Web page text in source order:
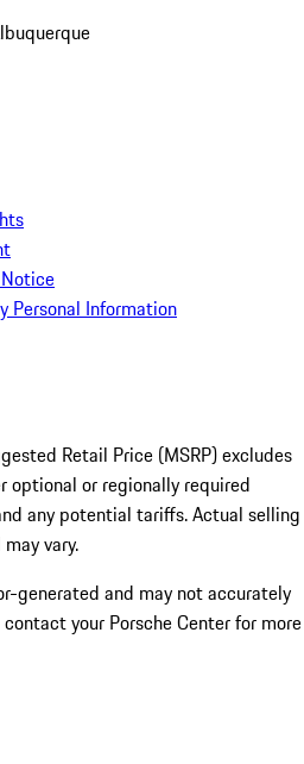
Personal Information
Retail Price (MSRP) excludes
or regionally required
any potential tariffs. Actual selling
vary.
generated and may not accurately
your Porsche Center for more